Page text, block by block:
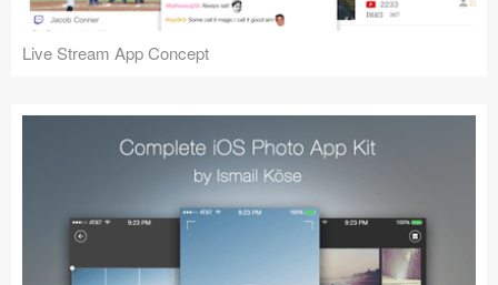
Live Stream App Concept